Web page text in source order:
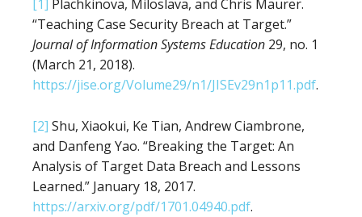
[1] Plachkinova, Miloslava, and Chris Maurer.
“Teaching Case Security Breach at Target.”
Journal of Information Systems Education 29, no. 1
(March 21, 2018).
https://jise.org/Volume29/n1/JISEv29n1p11.pdf.
[2] Shu, Xiaokui, Ke Tian, Andrew Ciambrone,
and Danfeng Yao. “Breaking the Target: An
Analysis of Target Data Breach and Lessons
Learned.” January 18, 2017.
https://arxiv.org/pdf/1701.04940.pdf.